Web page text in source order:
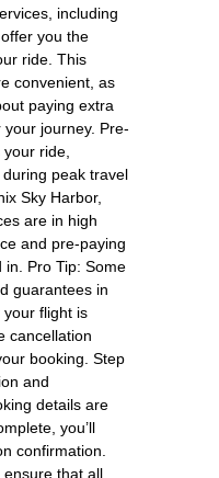
including
you the
ride. This
convenient, as
paying extra
journey. Pre-
ride,
peak travel
Sky Harbor,
are in high
and pre-paying
in. Pro Tip: Some
guarantees in
flight is
cancellation
booking. Step
and
details are
you’ll
confirmation.
that all